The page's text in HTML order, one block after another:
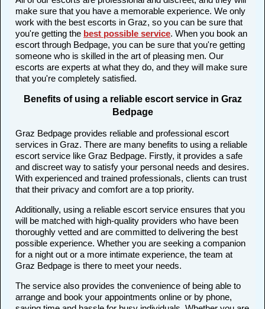
make sure that you have a memorable experience. We only
work with the best escorts in Graz, so you can be sure that
you're getting the best possible service. When you book an
escort through Bedpage, you can be sure that you're getting
someone who is skilled in the art of pleasing men. Our
escorts are experts at what they do, and they will make sure
that you're completely satisfied.
Benefits of using a reliable escort service in Graz
Bedpage
Graz Bedpage provides reliable and professional escort
services in Graz. There are many benefits to using a reliable
escort service like Graz Bedpage. Firstly, it provides a safe
and discreet way to satisfy your personal needs and desires.
With experienced and trained professionals, clients can trust
that their privacy and comfort are a top priority.
Additionally, using a reliable escort service ensures that you
will be matched with high-quality providers who have been
thoroughly vetted and are committed to delivering the best
possible experience. Whether you are seeking a companion
for a night out or a more intimate experience, the team at
Graz Bedpage is there to meet your needs.
The service also provides the convenience of being able to
arrange and book your appointments online or by phone,